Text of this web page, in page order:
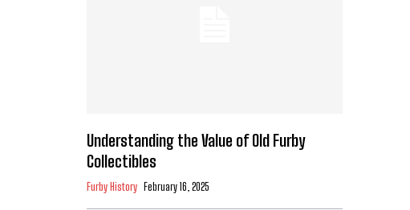
Understanding the Value of Old Furby
Collectibles
Furby History February 16, 2025